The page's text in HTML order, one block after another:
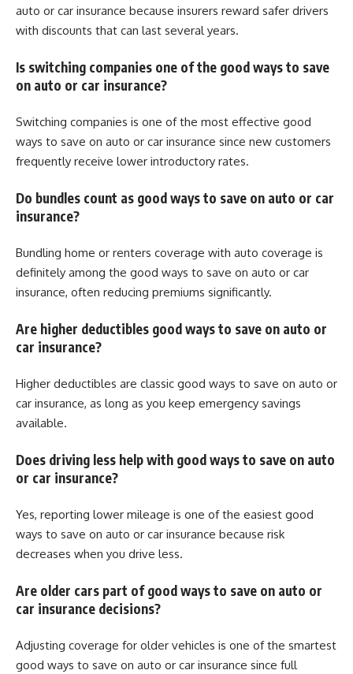
auto or car insurance because insurers reward safer drivers
with discounts that can last several years.
Is switching companies one of the good ways to save
on auto or car insurance?
Switching companies is one of the most effective good
ways to save on auto or car insurance since new customers
frequently receive lower introductory rates.
Do bundles count as good ways to save on auto or car
insurance?
Bundling home or renters coverage with auto coverage is
definitely among the good ways to save on auto or car
insurance, often reducing premiums significantly.
Are higher deductibles good ways to save on auto or
car insurance?
Higher deductibles are classic good ways to save on auto or
car insurance, as long as you keep emergency savings
available.
Does driving less help with good ways to save on auto
or car insurance?
Yes, reporting lower mileage is one of the easiest good
ways to save on auto or car insurance because risk
decreases when you drive less.
Are older cars part of good ways to save on auto or
car insurance decisions?
Adjusting coverage for older vehicles is one of the smartest
good ways to save on auto or car insurance since full